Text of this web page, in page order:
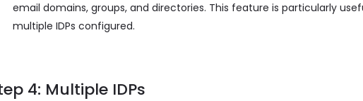
email domains, groups, and directories. This feature is particularly
multiple IDPs configured.
4: Multiple IDPs